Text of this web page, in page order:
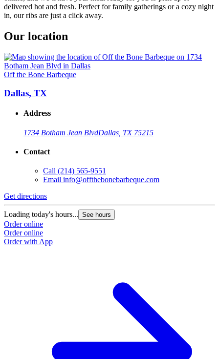
delivered hot and fresh. Perfect for family gatherings or a cozy night
in, our ribs are just a click away.
Our location
Off the Bone Barbeque
Dallas, TX
Address
1734 Botham Jean BlvdDallas, TX 75215
Contact
Call (214) 565-9551
Email info@offthebonebarbeque.com
Get directions
Loading today's hours... See hours
Order online
Order online
Order with App